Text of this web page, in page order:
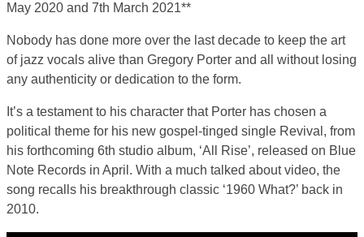
May 2020 and 7th March 2021**
Nobody has done more over the last decade to keep the art
of jazz vocals alive than Gregory Porter and all without losing
any authenticity or dedication to the form.
It’s a testament to his character that Porter has chosen a
political theme for his new gospel-tinged single Revival, from
his forthcoming 6th studio album, ‘All Rise’, released on Blue
Note Records in April. With a much talked about video, the
song recalls his breakthrough classic ‘1960 What?’ back in
2010.